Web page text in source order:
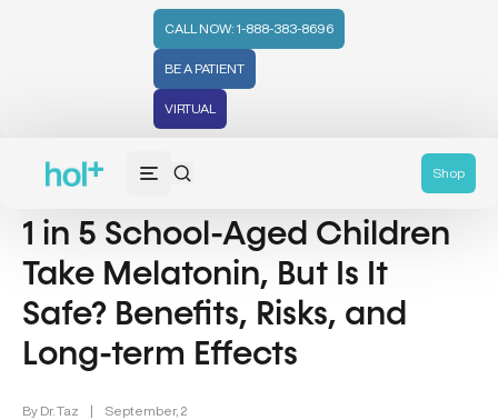
CALL NOW: 1-888-383-8696
BE A PATIENT
VIRTUAL
Shop
Wellness (331)
1 in 5 School-Aged Children
Take Melatonin, But Is It
Safe? Benefits, Risks, and
Long-term Effects
By Dr. Taz | September, 2